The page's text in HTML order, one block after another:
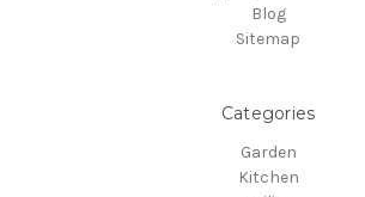
Blog
Sitemap
Categories
Garden
Kitchen